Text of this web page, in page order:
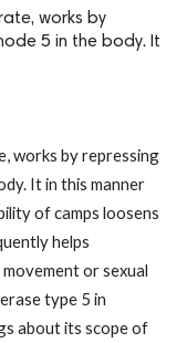
works by
5 in the body. It
works by repressing
It in this manner
of camps loosens
helps
or sexual
type 5 in
about its scope of